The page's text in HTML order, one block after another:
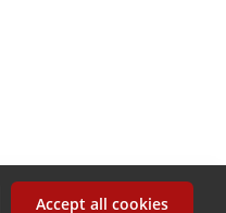
Accept all cookies